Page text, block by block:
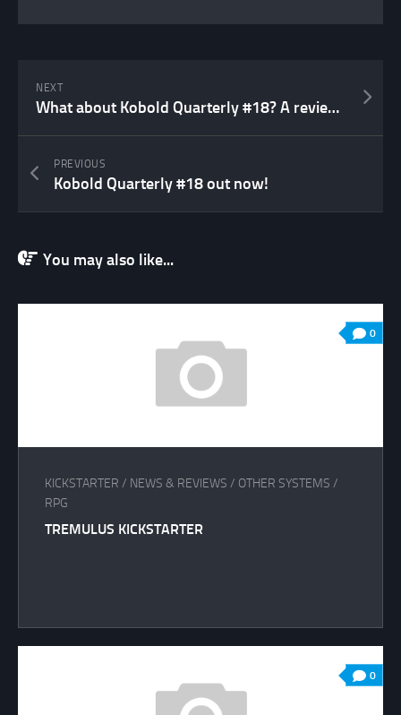
NEXT
What about Kobold Quarterly #18? A review…
PREVIOUS
Kobold Quarterly #18 out now!
You may also like...
0
KICKSTARTER / NEWS & REVIEWS / OTHER SYSTEMS /
RPG
TREMULUS KICKSTARTER
0